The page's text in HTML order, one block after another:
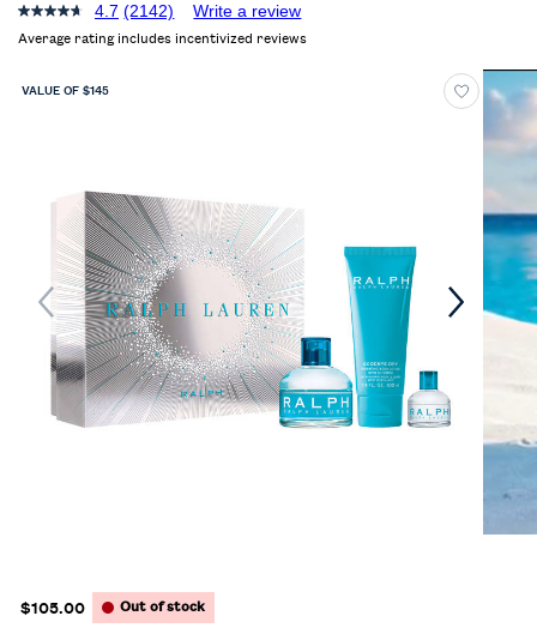
4.7 (2142) Write a review
Average rating includes incentivized reviews
VALUE OF $145
$105.00 Out of stock